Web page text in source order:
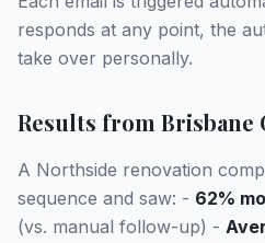
responds at any point, the
take over personally.
Results from Brisbane
A Northside renovation
sequence and saw: - 62%
(vs. manual follow-up) -